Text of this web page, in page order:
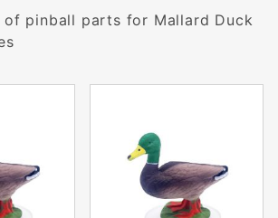
of pinball parts for Mallard Duck